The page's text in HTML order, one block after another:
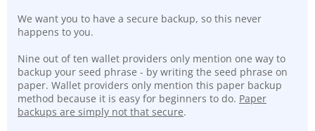
We want you to have a secure backup, so this never
happens to you.
Nine out of ten wallet providers only mention one way to
backup your seed phrase - by writing the seed phrase on
paper. Wallet providers only mention this paper backup
method because it is easy for beginners to do. Paper
backups are simply not that secure.